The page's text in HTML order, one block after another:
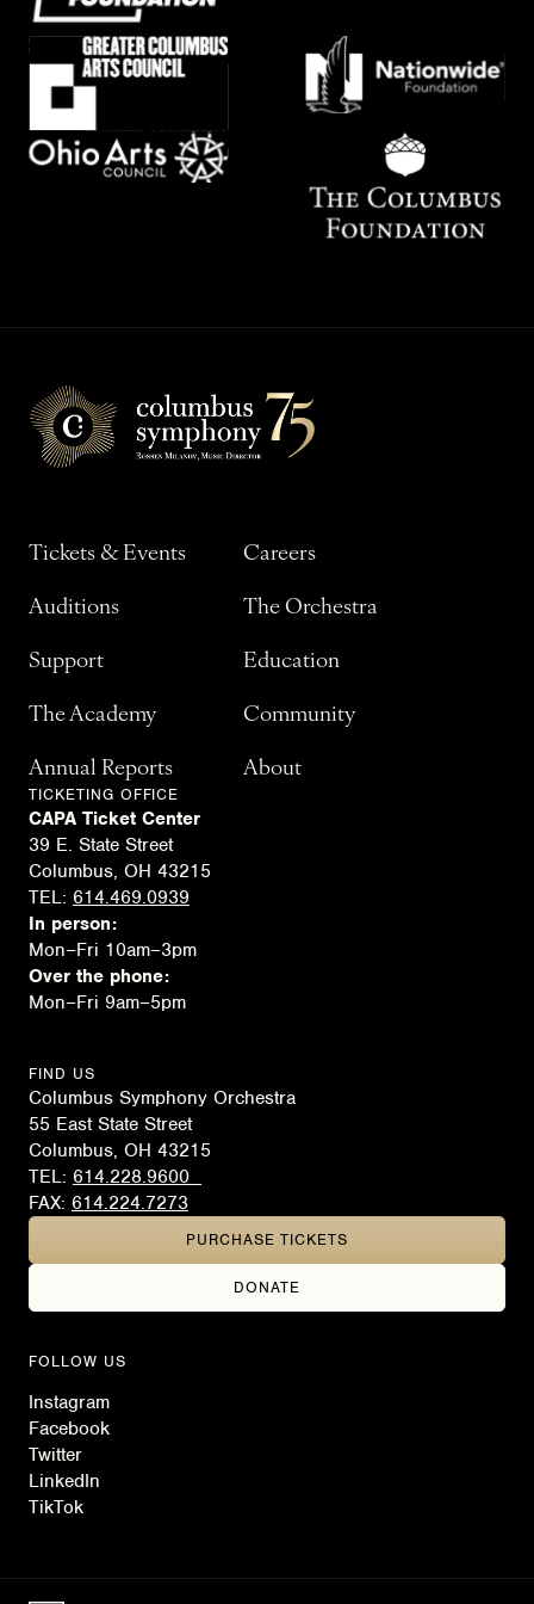
TICKETING OFFICE
CAPA Ticket Center
39 E. State Street
Columbus, OH 43215
TEL: 614.469.0939
In person:
Mon–Fri 10am–3pm
Over the phone:
Mon–Fri 9am–5pm
FIND US
Columbus Symphony Orchestra
55 East State Street
Columbus, OH 43215
TEL: 614.228.9600
FAX: 614.224.7273
DONATE
PURCHASE TICKETS
FOLLOW US
Instagram
Facebook
Twitter
LinkedIn
TikTok
Tickets & Events Careers
Auditions The Orchestra
Support Education
The Academy Community
Annual Reports About